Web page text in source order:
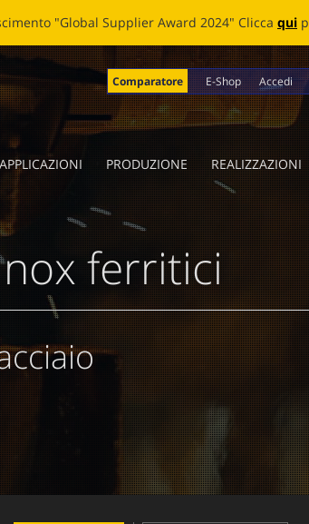
Cliccaquiper leggere la news.
Comparatore E-Shop Accedi
APPLICAZIONI PRODUZIONE REALIZZAZIONI
ferritici